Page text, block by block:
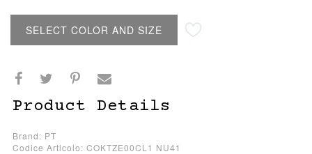
SELECT COLOR AND SIZE
Product Details
Brand: PT
Codice Articolo: COKTZE00CL1 NU41